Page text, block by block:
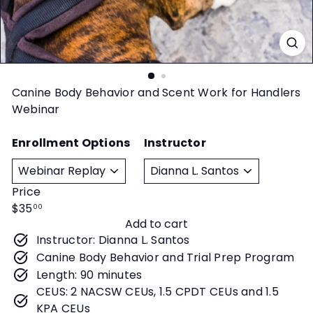
t
y
Canine Body Behavior and Scent Work for Handlers
Webinar
Enrollment Options Instructor
Price
Regular
$3500
Add to cart
Instructor: Dianna L. Santos
Canine Body Behavior and Trial Prep Program
Length: 90 minutes
CEUS: 2 NACSW CEUs, 1.5 CPDT CEUs and 1.5
KPA CEUs